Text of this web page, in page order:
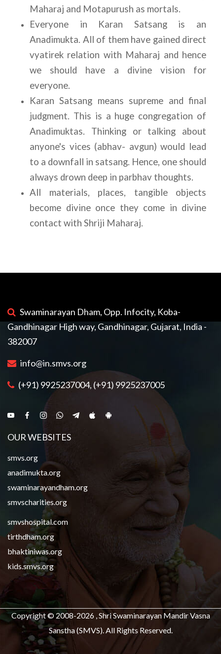
Maharaj and Motapurush as mortals.
Everyone in Karan Satsang is an
Anadimukta. All of them have gained direct
vyatirek relation with Maharaj and hence
we should have a divine vision for
everyone.
Karan Satsang means supreme and final
judgment. This is a huge congregation of
Anadimuktas. Thinking or talking about
anyone's vices (abhav- avgun) would lead
to a downfall in satsang. Hence, one should
always drown deep in parbhav thoughts.
All materials, places, tangible objects
become divine once they come in divine
contact with Shriji Maharaj.
Swaminarayan Dham, Opp. Infocity, Koba-
Gandhinagar High way, Gandhinagar, Gujarat, India -
382007
info@in.smvs.org
(+91) 9925237004, (+91) 9925237005
OUR WEBSITES
smvs.org
anadimukta.org
swaminarayandham.org
smvscharities.org
smvshospital.com
tirthdham.org
bhaktiniwas.org
kids.smvs.org
Copyright © 2008-2026 , Shri Swaminarayan Mandir Vasna
Sanstha (SMVS). All Rights Reserved.